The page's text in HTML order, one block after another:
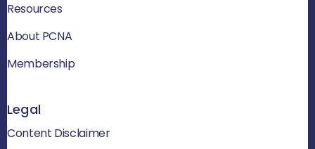
Resources
About PCNA
Membership
Legal
Content Disclaimer